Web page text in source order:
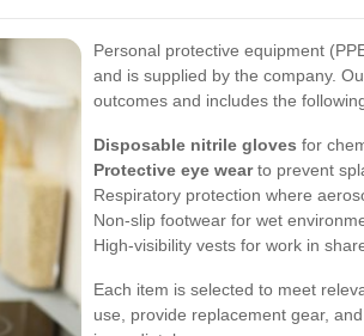
Personal protective equipment
and is supplied by the company.
outcomes and includes the
Disposable nitrile gloves for
Protective eye wearto prevent
Respiratory protection where
Non-slip footwear for wet
High-visibility vests for work in
Each item is selected to meet
use, provide replacement gear,